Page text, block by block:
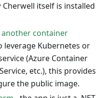
itself is installed
container
leverage Kubernetes or
(Azure Container
etc.), this provides
the public image.